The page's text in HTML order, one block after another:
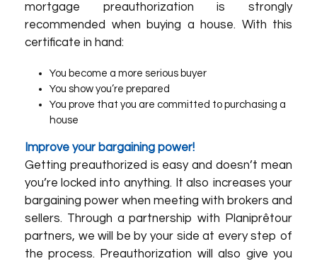
mortgage preauthorization is strongly
recommended when buying a house. With this
certificate in hand:
You become a more serious buyer
You show you’re prepared
You prove that you are committed to purchasing a
house
Improve your bargaining power!
Getting preauthorized is easy and doesn’t mean
you’re locked into anything. It also increases your
bargaining power when meeting with brokers and
sellers. Through a partnership with
Planiprêtour
partners, we will be by your side at every step of
the process. Preauthorization will also give you